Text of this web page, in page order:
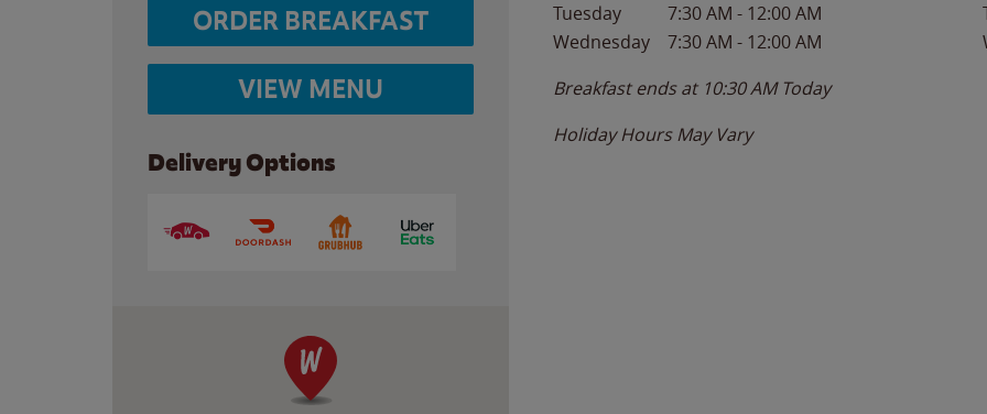
ORDER BREAKFAST
VIEW MENU
Delivery Options
Tuesday
7:30 AM - 12:00 AM
Wednesday
7:30 AM - 12:00 AM
Breakfast ends at 10:30 AM Today
Holiday Hours May Vary